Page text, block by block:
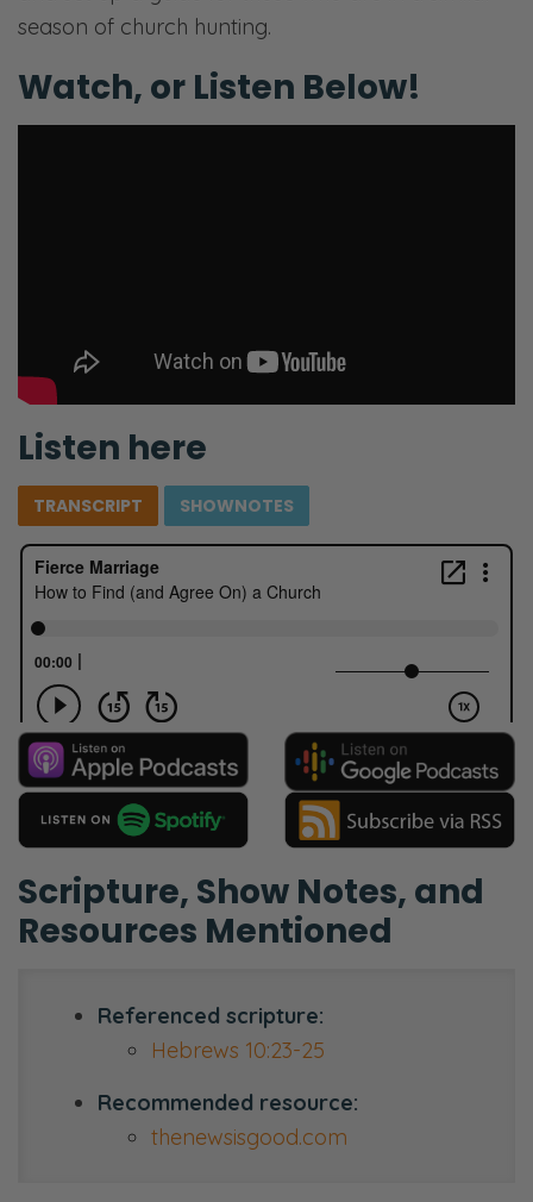
season of church hunting.
Watch, or Listen Below!
Listen here
TRANSCRIPT SHOWNOTES
Scripture, Show Notes, and
Resources Mentioned
Referenced scripture:
Hebrews 10:23-25
Recommended resource:
thenewsisgood.com